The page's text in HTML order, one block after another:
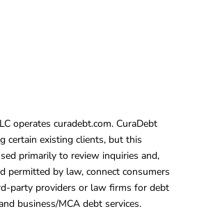
operates curadebt.com. CuraDebt
certain existing clients, but this
primarily to review inquiries and,
permitted by law, connect consumers
party providers or law firms for debt
business/MCA debt services.